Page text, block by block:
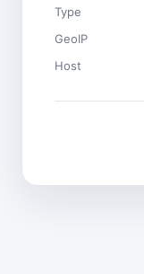
Type
GeoIP
Host